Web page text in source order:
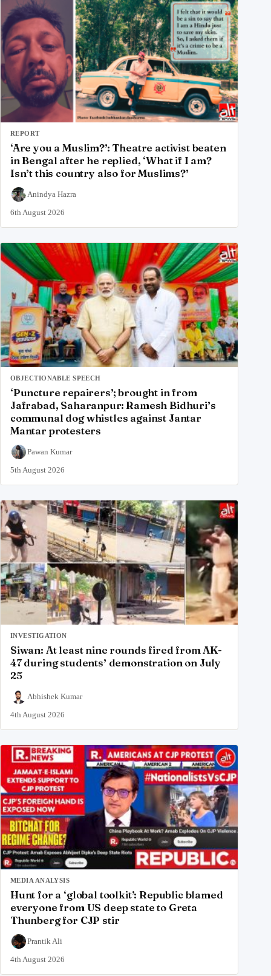
REPORT
‘Are you a Muslim?’: Theatre activist beaten
in Bengal after he replied, ‘What if I am?
Isn’t this country also for Muslims?’
Anindya Hazra
6th August 2026
OBJECTIONABLE SPEECH
‘Puncture repairers’; brought in from
Jafrabad, Saharanpur: Ramesh Bidhuri’s
communal dog whistles against Jantar
Mantar protesters
Pawan Kumar
5th August 2026
INVESTIGATION
Siwan: At least nine rounds fired from AK-
47 during students’ demonstration on July
25
Abhishek Kumar
4th August 2026
MEDIA ANALYSIS
Hunt for a ‘global toolkit’: Republic blamed
everyone from US deep state to Greta
Thunberg for CJP stir
Prantik Ali
4th August 2026